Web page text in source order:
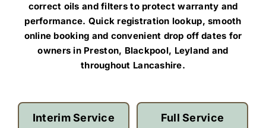
correct oils and filters to protect warranty and
performance. Quick registration lookup, smooth
online booking and convenient drop off dates for
owners in Preston, Blackpool, Leyland and
throughout Lancashire.
Interim Service Full Service